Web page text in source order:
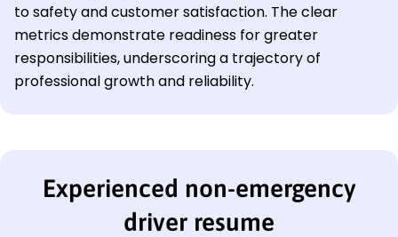
to safety and customer satisfaction. The clear
metrics demonstrate readiness for greater
responsibilities, underscoring a trajectory of
professional growth and reliability.
Experienced non-emergency
driver resume